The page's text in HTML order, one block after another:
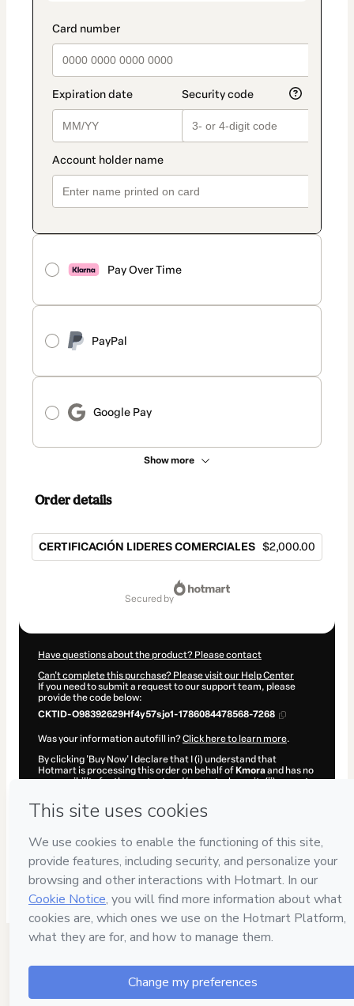
Pay Over Time
PayPal
Google Pay
Show more
Order details
CERTIFICACIÓN LIDERES COMERCIALES $2,000.00
secured by
Have questions about the product? Please contact
Can't complete this purchase? Please visit our Help Center
If you need to submit a request to our support team, please
provide the code below:
CKTID-O98392629Hf4y57sjo1-1786084478568-7268
Was your information autofill in?Click here to learn more.
By clicking 'Buy Now' I declare that I (i) understand that
Hotmart is processing this order on behalf of Kmoraand has no
responsibility for the content and/or control over it; (ii) agree to
policies
and (iii) am of legal age or authorized and accompanied
by a legal guardian.
Learn more about your purchase here.
Hotmart ©
2026
- All rights reserved
2026-08-07T06:34:40.418Z REF.